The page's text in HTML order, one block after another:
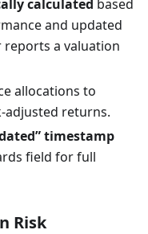
calculated based
and updated
a valuation
allocations to
adjusted returns.
timestamp
field for full
Risk